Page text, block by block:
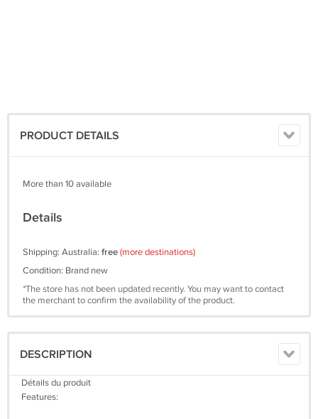
PRODUCT DETAILS
More than 10 available
Details
Shipping: Australia: free(more destinations)
Condition: Brand new
*The store has not been updated recently. You may want to contact
the merchant to confirm the availability of the product.
DESCRIPTION
Détails du produit
Features: